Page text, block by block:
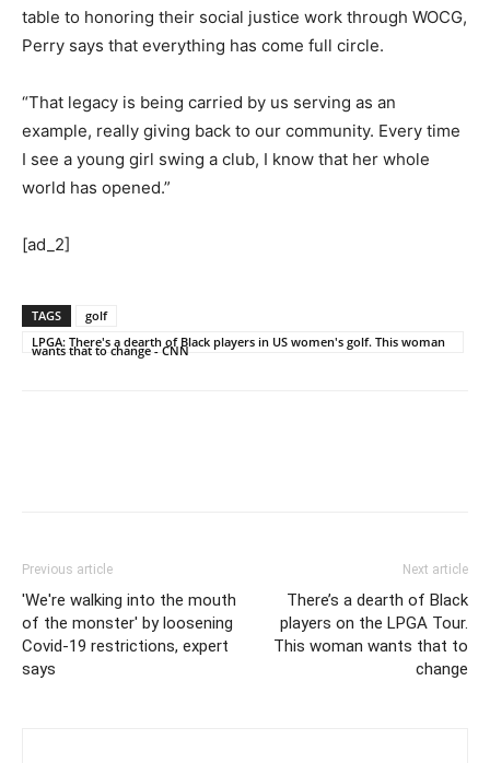
table to honoring their social justice work through WOCG,
Perry says that everything has come full circle.
“That legacy is being carried by us serving as an
example, really giving back to our community. Every time
I see a young girl swing a club, I know that her whole
world has opened.”
[ad_2]
TAGS
golf
LPGA: There's a dearth of Black players in US women's golf. This woman
wants that to change - CNN
Previous article
'We're walking into the mouth
of the monster' by loosening
Covid-19 restrictions, expert
says
Next article
There’s a dearth of Black
players on the LPGA Tour.
This woman wants that to
change